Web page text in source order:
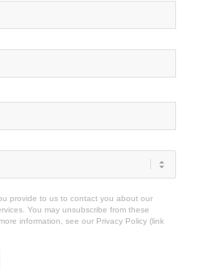
provide to us to contact you about our
You may unsubscribe from these
information, see our Privacy Policy(link